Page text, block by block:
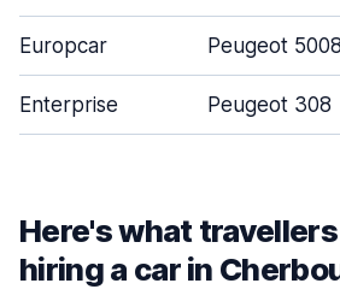
Europcar Peugeot 5008
Enterprise Peugeot 308
Here's what
hiring a car in